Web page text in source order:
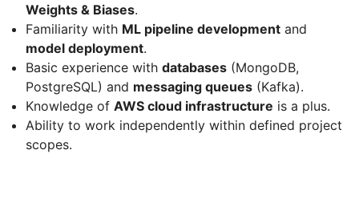
Weights & Biases.
Familiarity with ML pipeline development and
model deployment.
Basic experience with databases (MongoDB,
PostgreSQL) and messaging queues (Kafka).
Knowledge of AWS cloud infrastructure is a plus.
Ability to work independently within defined project
scopes.